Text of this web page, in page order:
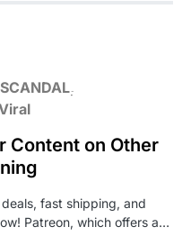
SCANDAL
Content on Other
fast shipping, and
Patreon, which offers a…